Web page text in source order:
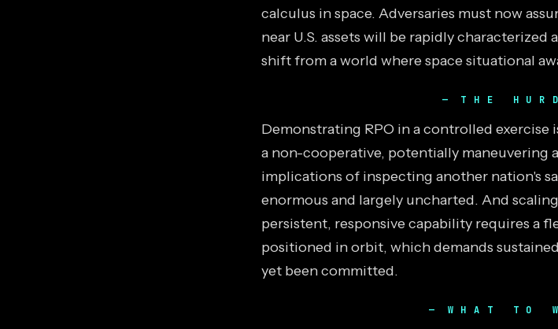
calculus in space. Adversaries must now
near U.S. assets will be rapidly
shift from a world where space situational
THE
Demonstrating RPO in a controlled
a non-cooperative, potentially maneuvering
implications of inspecting another nation's
enormous and largely uncharted. And
persistent, responsive capability requires a
positioned in orbit, which demands
yet been committed.
WHAT TO